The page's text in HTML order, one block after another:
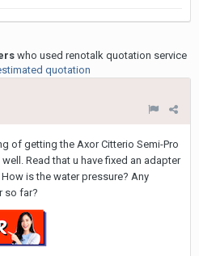
who used renotalk quotation service
quotation
of getting the Axor Citterio Semi-Pro
Read that u have fixed an adapter
is the water pressure? Any
so far?